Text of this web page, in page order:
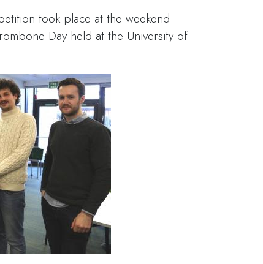
took place at the weekend
Day held at the University of